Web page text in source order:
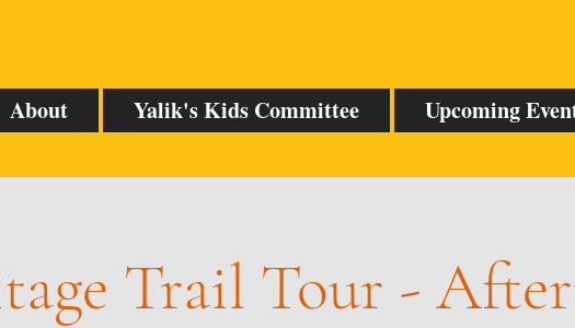
About Yalik's Kids Committee Upcoming
Trail Tour -